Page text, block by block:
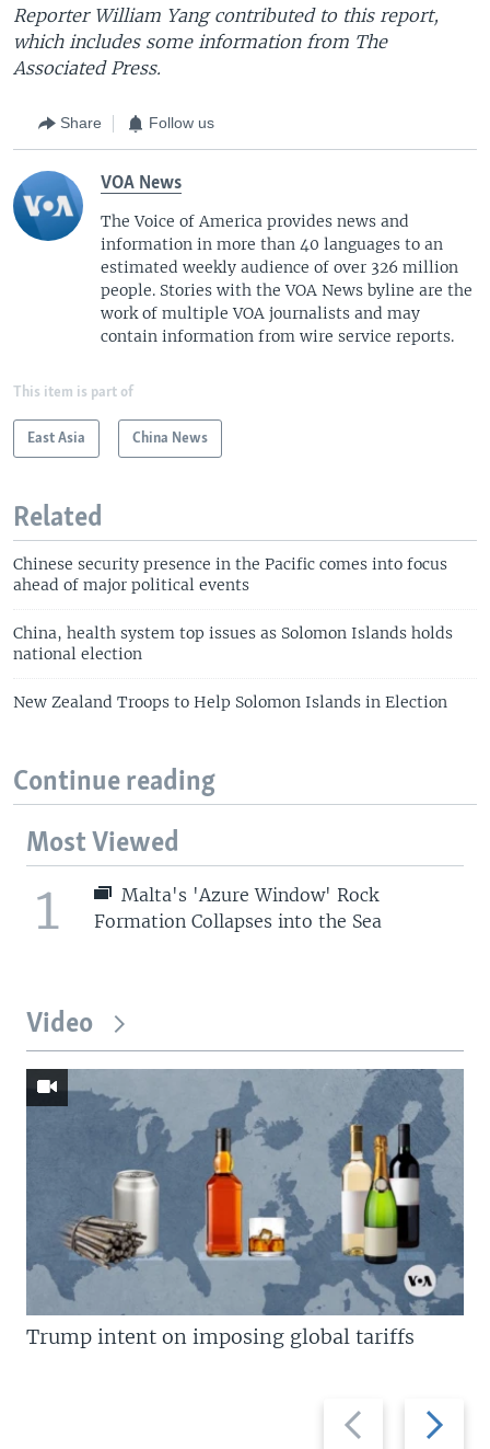
Reporter William Yang contributed to this report,
which includes some information from The
Associated Press.
Share Follow us
VOA News
The Voice of America provides news and
information in more than 40 languages to an
estimated weekly audience of over 326 million
people. Stories with the VOA News byline are the
work of multiple VOA journalists and may
contain information from wire service reports.
This item is part of
East Asia China News
Related
Chinese security presence in the Pacific comes into focus
ahead of major political events
China, health system top issues as Solomon Islands holds
national election
New Zealand Troops to Help Solomon Islands in Election
Continue reading
Most Viewed
1
Malta's 'Azure Window' Rock
Formation Collapses into the Sea
Video
Previous
slide
Next
slide
Trump intent on imposing global tariffs